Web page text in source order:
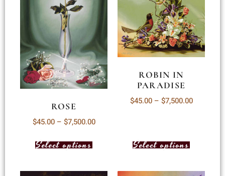
ROSE
$45.00 – $7,500.00
Select options
ROBIN IN
PARADISE
$45.00 – $7,500.00
Select options